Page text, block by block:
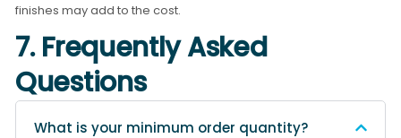
finishes may add to the cost.
7. Frequently Asked
Questions
What is your minimum order quantity?